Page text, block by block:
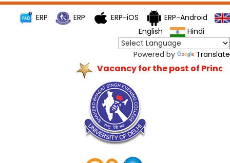
ERP ERP ERP-iOS
ERP-Android
English
Hindi
Powered by Translate
Vacancy for the post of